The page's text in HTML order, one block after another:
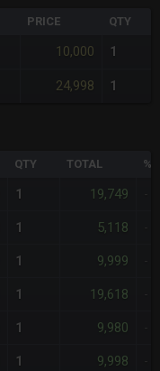
PRICE QTY
10,000 1
24,998 1
QTY TOTAL
1 19,749
1 5,118
1 9,999
1 19,618
1 9,980
1 9,998